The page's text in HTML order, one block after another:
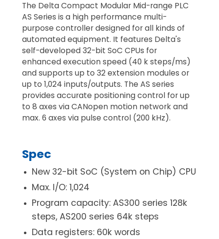
The Delta Compact Modular Mid-range PLC
AS Series is a high performance multi-
purpose controller designed for all kinds of
automated equipment. It features Delta's
self-developed 32-bit SoC CPUs for
enhanced execution speed (40 k steps/ms)
and supports up to 32 extension modules or
up to 1,024 inputs/outputs. The AS series
provides accurate positioning control for up
to 8 axes via CANopen motion network and
max. 6 axes via pulse control (200 kHz).
Spec
New 32-bit SoC (System on Chip) CPU
Max. I/O: 1,024
Program capacity: AS300 series 128k
steps, AS200 series 64k steps
Data registers: 60k words